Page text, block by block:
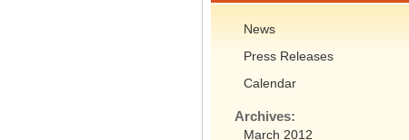
News
Press Releases
Calendar
Archives:
March 2012